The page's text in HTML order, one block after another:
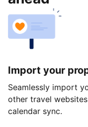
Import your
Seamlessly import
other travel
calendar sync.